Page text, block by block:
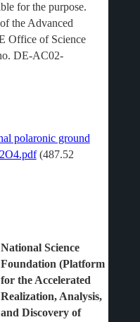
for the purpose.
the Advanced
Office of Science
DE-AC02-
polaronic ground
(487.52
National Science
Foundation (Platform
for the Accelerated
Realization, Analysis,
and Discovery of